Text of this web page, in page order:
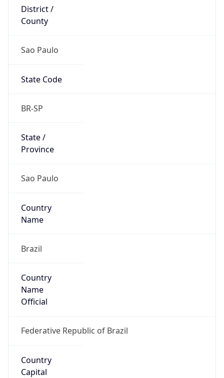
District /
County
Sao Paulo
State Code
BR-SP
State /
Province
Sao Paulo
Country
Name
Brazil
Country
Name
Official
Federative Republic of Brazil
Country
Capital